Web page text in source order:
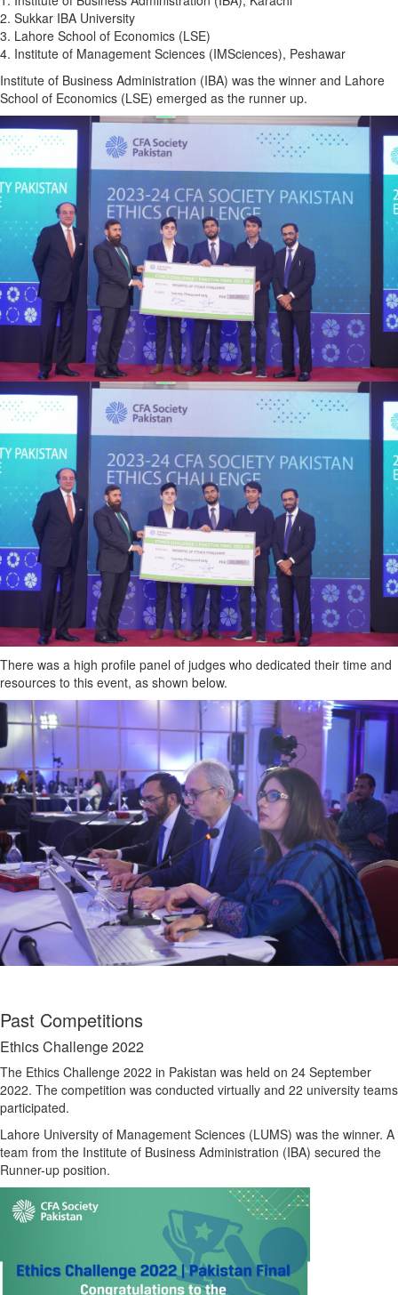
2. Sukkar IBA University
3. Lahore School of Economics (LSE)
4. Institute of Management Sciences (IMSciences), Peshawar
Institute of Business Administration (IBA) was the winner and Lahore
School of Economics (LSE) emerged as the runner up.
There was a high profile panel of judges who dedicated their time and
resources to this event, as shown below.
Past Competitions
Ethics Challenge 2022
The Ethics Challenge 2022 in Pakistan was held on 24 September
2022. The competition was conducted virtually and 22 university teams
participated.
Lahore University of Management Sciences (LUMS) was the winner. A
team from the Institute of Business Administration (IBA) secured the
Runner-up position.